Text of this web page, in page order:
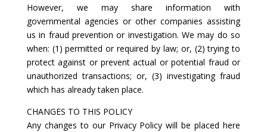
However, we may share information with
governmental agencies or other companies assisting
us in fraud prevention or investigation. We may do so
when: (1) permitted or required by law; or, (2) trying to
protect against or prevent actual or potential fraud or
unauthorized transactions; or, (3) investigating fraud
which has already taken place.
CHANGES TO THIS POLICY
Any changes to our Privacy Policy will be placed here